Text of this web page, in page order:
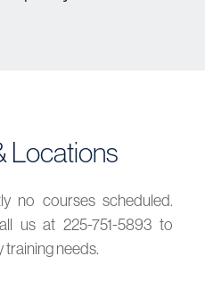
Locations
no courses scheduled.
us at 225-751-5893 to
needs.